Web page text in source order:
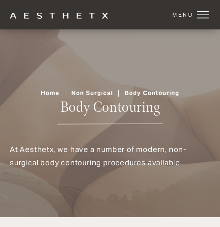
Body Contouring
Home Non Surgical Body Contouring
At Aesthetx, we have a number of modern, non-
surgical body contouring procedures available.